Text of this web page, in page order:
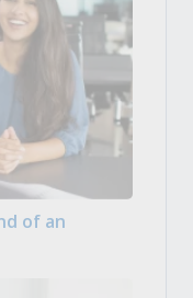
of an